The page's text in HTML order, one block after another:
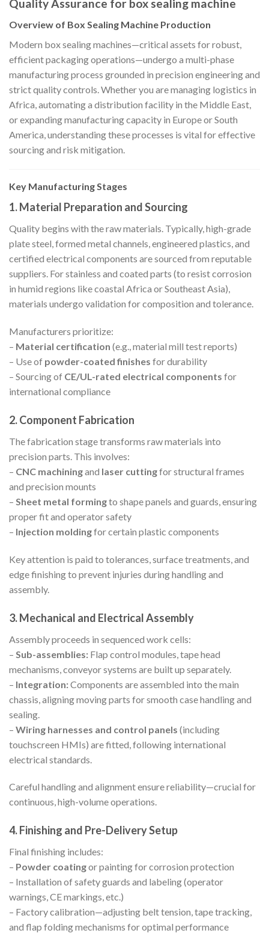
Quality Assurance for box sealing machine
Overview of Box Sealing Machine Production
Modern box sealing machines—critical assets for robust,
efficient packaging operations—undergo a multi-phase
manufacturing process grounded in precision engineering and
strict quality controls. Whether you are managing logistics in
Africa, automating a distribution facility in the Middle East,
or expanding manufacturing capacity in Europe or South
America, understanding these processes is vital for effective
sourcing and risk mitigation.
Key Manufacturing Stages
1. Material Preparation and Sourcing
Quality begins with the raw materials. Typically, high-grade
plate steel, formed metal channels, engineered plastics, and
certified electrical components are sourced from reputable
suppliers. For stainless and coated parts (to resist corrosion
in humid regions like coastal Africa or Southeast Asia),
materials undergo validation for composition and tolerance.
Manufacturers prioritize:
– Material certification (e.g., material mill test reports)
– Use of powder-coated finishes for durability
– Sourcing of CE/UL-rated electrical components for
international compliance
2. Component Fabrication
The fabrication stage transforms raw materials into
precision parts. This involves:
– CNC machiningand laser cuttingfor structural frames
and precision mounts
– Sheet metal formingto shape panels and guards, ensuring
proper fit and operator safety
– Injection moldingfor certain plastic components
Key attention is paid to tolerances, surface treatments, and
edge finishing to prevent injuries during handling and
assembly.
3. Mechanical and Electrical Assembly
Assembly proceeds in sequenced work cells:
– Sub-assemblies: Flap control modules, tape head
mechanisms, conveyor systems are built up separately.
– Integration:Components are assembled into the main
chassis, aligning moving parts for smooth case handling and
sealing.
– Wiring harnesses and control panels (including
touchscreen HMIs) are fitted, following international
electrical standards.
Careful handling and alignment ensure reliability—crucial for
continuous, high-volume operations.
4. Finishing and Pre-Delivery Setup
Final finishing includes:
– Powder coatingor painting for corrosion protection
– Installation of safety guards and labeling (operator
warnings, CE markings, etc.)
– Factory calibration—adjusting belt tension, tape tracking,
and flap folding mechanisms for optimal performance